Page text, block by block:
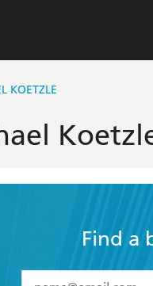
KOETZLE
Find a